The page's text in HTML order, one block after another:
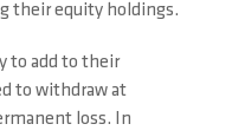
their equity holdings.
to add to their
to withdraw at
loss. In